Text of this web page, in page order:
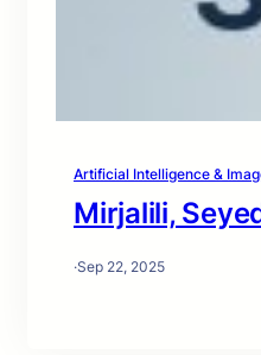
Artificial Intelligence &
Mirjalili,
·Sep 22, 2025